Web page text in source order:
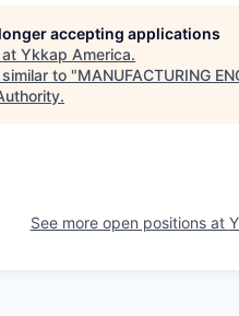
accepting applications
Ykkap America.
to "MANUFACTURING
.
See more open positions at